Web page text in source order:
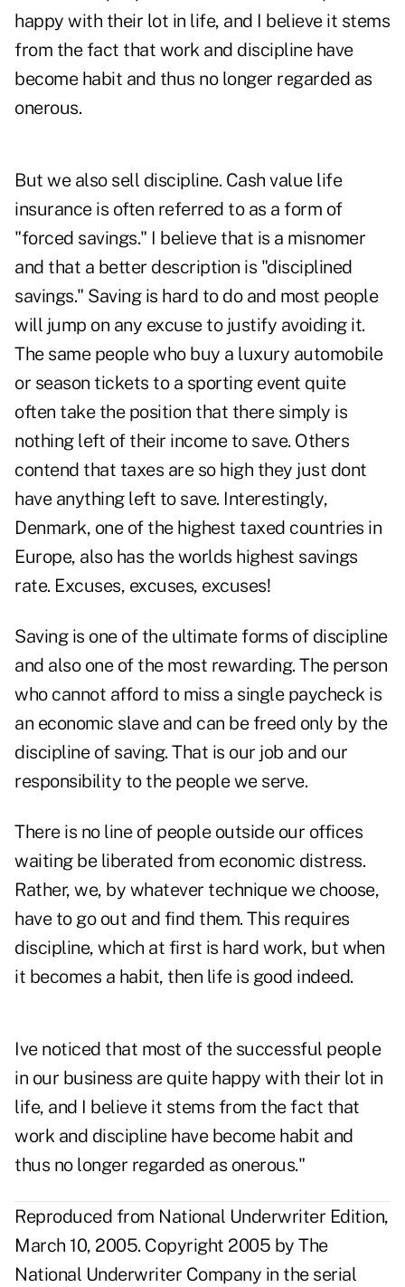
happy with their lot in life, and I believe it stems
from the fact that work and discipline have
become habit and thus no longer regarded as
onerous.
But we also sell discipline. Cash value life
insurance is often referred to as a form of
"forced savings." I believe that is a misnomer
and that a better description is "disciplined
savings." Saving is hard to do and most people
will jump on any excuse to justify avoiding it.
The same people who buy a luxury automobile
or season tickets to a sporting event quite
often take the position that there simply is
nothing left of their income to save. Others
contend that taxes are so high they just dont
have anything left to save. Interestingly,
Denmark, one of the highest taxed countries in
Europe, also has the worlds highest savings
rate. Excuses, excuses, excuses!
Saving is one of the ultimate forms of discipline
and also one of the most rewarding. The person
who cannot afford to miss a single paycheck is
an economic slave and can be freed only by the
discipline of saving. That is our job and our
responsibility to the people we serve.
There is no line of people outside our offices
waiting be liberated from economic distress.
Rather, we, by whatever technique we choose,
have to go out and find them. This requires
discipline, which at first is hard work, but when
it becomes a habit, then life is good indeed.
Ive noticed that most of the successful people
in our business are quite happy with their lot in
life, and I believe it stems from the fact that
work and discipline have become habit and
thus no longer regarded as onerous."
Reproduced from National Underwriter Edition,
March 10, 2005. Copyright 2005 by The
National Underwriter Company in the serial